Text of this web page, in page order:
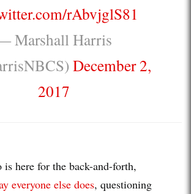
rAbvjglS81
Marshall Harris
December 2,
2017
here for the back-and-forth,
everyone else does, questioning